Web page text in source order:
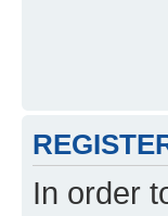
In order